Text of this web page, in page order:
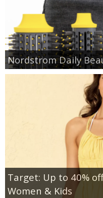
Nordstrom Daily
Target: Up to 40%
Women & Kids